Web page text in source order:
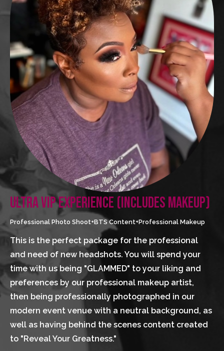
ULTRA VIP EXPERIENCE (INCLUDES MAKEUP)
Professional Photo Shoot+BTS Content+Professional Makeup
This is the perfect package for the professional
and need of new headshots. You will spend your
time with us being "GLAMMED" to your liking and
preferences by our professional makeup artist,
then being professionally photographed in our
modern event venue with a neutral background, as
well as having behind the scenes content created
to "Reveal Your Greatness."